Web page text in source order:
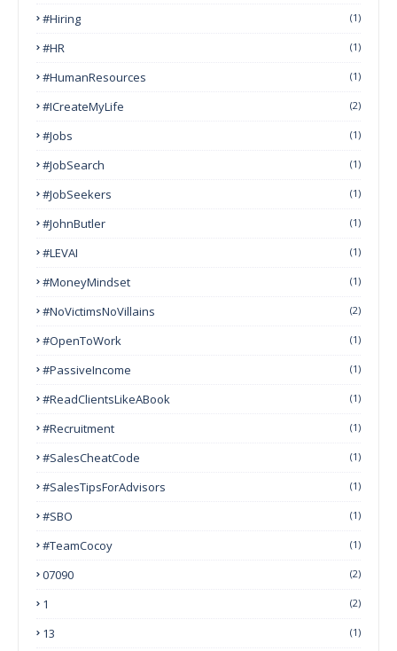
#Hiring (1)
#HR (1)
#HumanResources (1)
#ICreateMyLife (2)
#Jobs (1)
#JobSearch (1)
#JobSeekers (1)
#JohnButler (1)
#LEVAI (1)
#MoneyMindset (1)
#NoVictimsNoVillains (2)
#OpenToWork (1)
#PassiveIncome (1)
#ReadClientsLikeABook (1)
#Recruitment (1)
#SalesCheatCode (1)
#SalesTipsForAdvisors (1)
#SBO (1)
#TeamCocoy (1)
07090 (2)
1 (2)
13 (1)